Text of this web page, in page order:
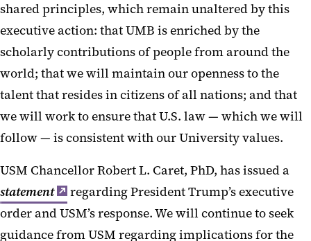
shared principles, which remain unaltered by this
executive action: that UMB is enriched by the
scholarly contributions of people from around the
world; that we will maintain our openness to the
talent that resides in citizens of all nations; and that
we will work to ensure that U.S. law — which we will
follow — is consistent with our University values.
USM Chancellor Robert L. Caret, PhD, has issued a
statement
regarding President Trump’s executive
order and USM’s response. We will continue to seek
guidance from USM regarding implications for the